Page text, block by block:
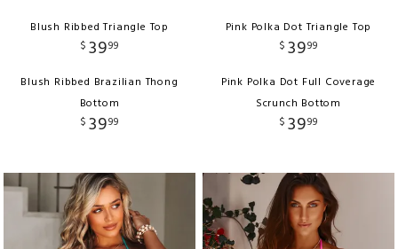
Blush Ribbed Triangle Top
$ 3999
Blush Ribbed Brazilian Thong
Bottom
$ 3999
Pink Polka Dot Triangle Top
$ 3999
Pink Polka Dot Full Coverage
Scrunch Bottom
$ 3999